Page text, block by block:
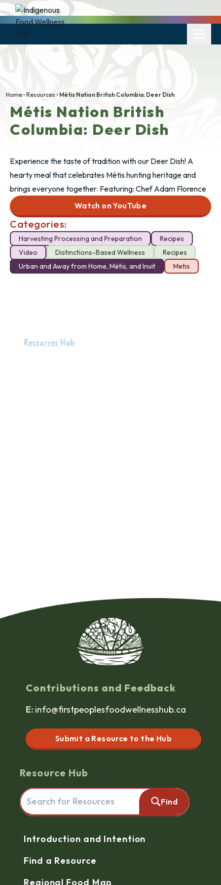
Home Resources Métis Nation British Columbia: Deer Dish
Métis Nation British
Columbia: Deer Dish
Experience the taste of tradition with our Deer Dish! A
hearty meal that celebrates Métis hunting heritage and
brings everyone together. Featuring: Chef Adam Florence
Watch on YouTube
Categories:
Harvesting Processing and Preparation
Recipes
Video
Distinctions-Based Wellness
Recipes
Urban and Away from Home, Métis, and Inuit
Metis
Resources Hub
Resource Hub
Search for resources here. This will redirect you to the
Find
Contributions and Feedback
E: info@firstpeoplesfoodwellnesshub.ca
Submit a Resource to the Hub
Introduction and Intention
Find a Resource
Regional Food Map